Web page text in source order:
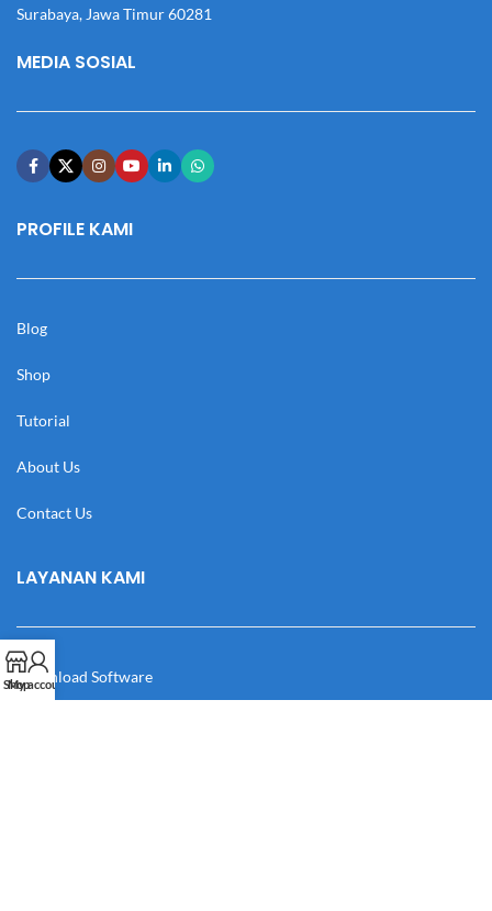
Surabaya, Jawa Timur 60281
MEDIA SOSIAL
PROFILE KAMI
Blog
Shop
Tutorial
About Us
Contact Us
LAYANAN KAMI
Download Software
Shop
My account